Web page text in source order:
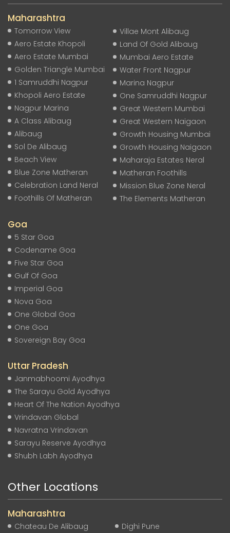
Maharashtra
Tomorrow View
Aero Estate Khopoli
Aero Estate Mumbai
Golden Triangle Mumbai
1 Samruddhi Nagpur
Khopoli Aero Estate
Nagpur Marina
A Class Alibaug
Alibaug
Sol De Alibaug
Beach View
Blue Zone Matheran
Celebration Land Neral
Foothills Of Matheran
Villae Mont Alibaug
Land Of Gold Alibaug
Mumbai Aero Estate
Water Front Nagpur
Marina Nagpur
One Samruddhi Nagpur
Great Western Mumbai
Great Western Naigaon
Growth Housing Mumbai
Growth Housing Naigaon
Maharaja Estates Neral
Matheran Foothills
Mission Blue Zone Neral
The Elements Matheran
Goa
5 Star Goa
Codename Goa
Five Star Goa
Gulf Of Goa
Imperial Goa
Nova Goa
One Global Goa
One Goa
Sovereign Bay Goa
Uttar Pradesh
Janmabhoomi Ayodhya
The Sarayu Gold Ayodhya
Heart Of The Nation Ayodhya
Vrindavan Global
Navratna Vrindavan
Sarayu Reserve Ayodhya
Shubh Labh Ayodhya
Other Locations
Maharashtra
Chateau De Alibaug
Dighi Pune